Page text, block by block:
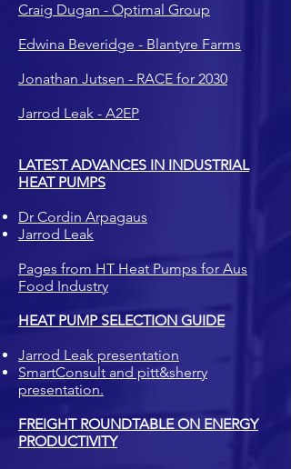
Craig Dugan - Optimal Group
Edwina Beveridge - Blantyre Farms
Jonathan Jutsen - RACE for 2030
Jarrod Leak - A2EP
LATEST ADVANCES IN INDUSTRIAL
HEAT PUMPS
Dr Cordin Arpagaus
Jarrod Leak
Pages from HT Heat Pumps for Aus
Food Industry
HEAT PUMP SELECTION GUIDE
Jarrod Leak presentation
SmartConsult and pitt&sherry
presentation.
FREIGHT ROUNDTABLE ON ENERGY
PRODUCTIVITY